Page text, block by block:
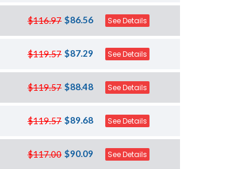
$116.97 $86.56 See Details
$119.57 $87.29 See Details
$119.57 $88.48 See Details
$119.57 $89.68 See Details
$117.00 $90.09 See Details